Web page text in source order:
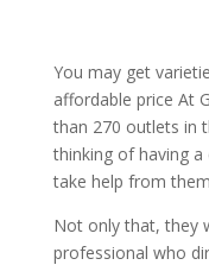
You may get
affordable price At
than 270 outlets in
thinking of having
take help from
Not only that, they
professional who